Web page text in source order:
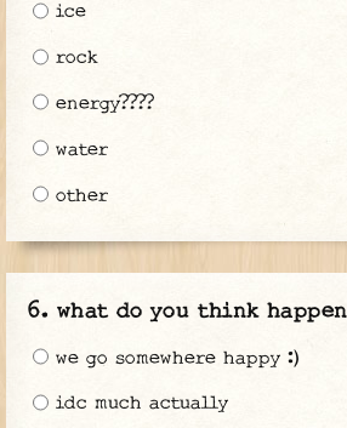
ice
rock
energy????
water
other
what do you think
we go somewhere happy :)
idc much actually